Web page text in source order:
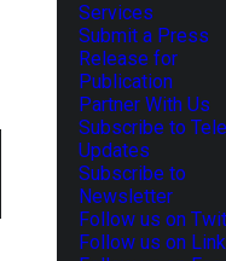
Services
Submit a Press
Release for
Publication
Partner With Us
Subscribe to
Updates
Subscribe to
Newsletter
Follow us on
Follow us on